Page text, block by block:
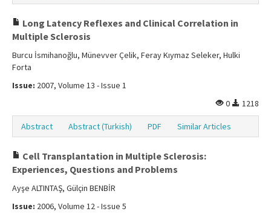
Long Latency Reflexes and Clinical Correlation in
Multiple Sclerosis
Burcu İsmihanoğlu, Münevver Çelik, Feray Kıymaz Seleker, Hulki
Forta
Issue: 2007, Volume 13 - Issue 1
0
1218
Abstract Abstract (Turkish) PDF Similar Articles
Cell Transplantation in Multiple Sclerosis:
Experiences, Questions and Problems
Ayşe ALTINTAŞ, Gülçin BENBİR
Issue: 2006, Volume 12 - Issue 5